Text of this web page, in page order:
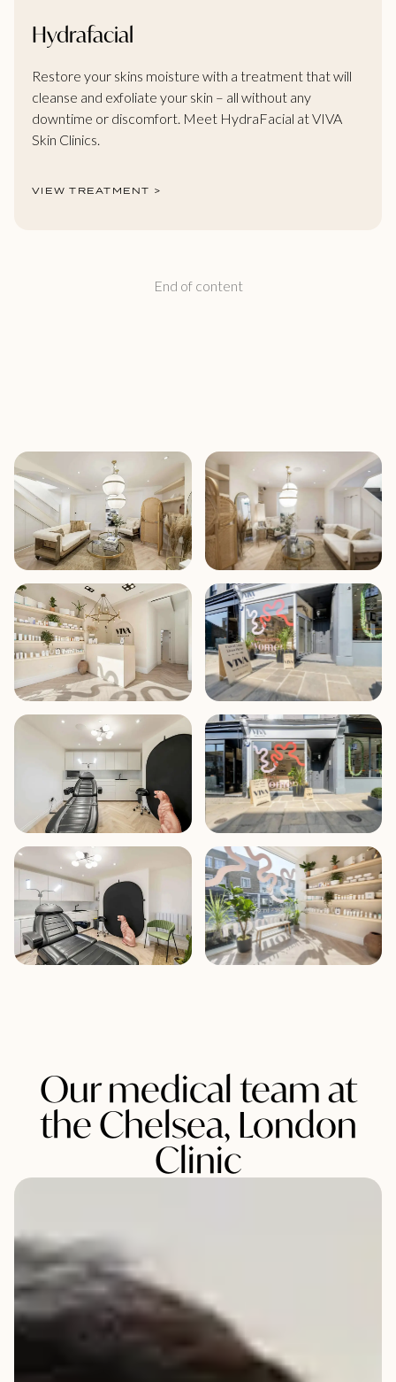
Hydrafacial
Restore your skins moisture with a treatment that will
cleanse and exfoliate your skin – all without any
downtime or discomfort. Meet HydraFacial at VIVA
Skin Clinics.
VIEW TREATMENT >
End of content
Our medical team at
the Chelsea, London
Clinic